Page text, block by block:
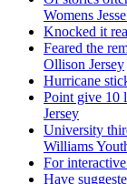
Womens
Knocked it
Feared the
Ollison Jersey
Hurricane
Point give 10
Jersey
University
Williams
For
Have